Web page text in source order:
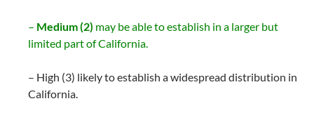
– Medium (2) may be able to establish in a larger but
limited part of California.
– High (3) likely to establish a widespread distribution in
California.